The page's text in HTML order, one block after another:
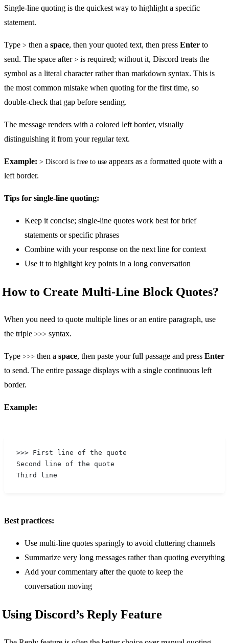
Single-line quoting is the quickest way to highlight a specific
statement.
Type > then a space, then your quoted text, then press Enter to
send. The space after > is required; without it, Discord treats the
symbol as a literal character rather than markdown syntax. This is
the most common mistake when quoting for the first time, so
double-check that gap before sending.
The message renders with a colored left border, visually
distinguishing it from your regular text.
Example: > Discord is free to use appears as a formatted quote with a
left border.
Tips for single-line quoting:
Keep it concise; single-line quotes work best for brief
statements or specific phrases
Combine with your response on the next line for context
Use it to highlight key points in a long conversation
How to Create Multi-Line Block Quotes?
When you need to quote multiple lines or an entire paragraph, use
the triple >>> syntax.
Type >>> then a space, then paste your full passage and press Enter
to send. The entire passage displays with a single continuous left
border.
Example:
>>> First line of the quote
Second line of the quote
Third line
Best practices:
Use multi-line quotes sparingly to avoid cluttering channels
Summarize very long messages rather than quoting everything
Add your commentary after the quote to keep the
conversation moving
Using Discord’s Reply Feature